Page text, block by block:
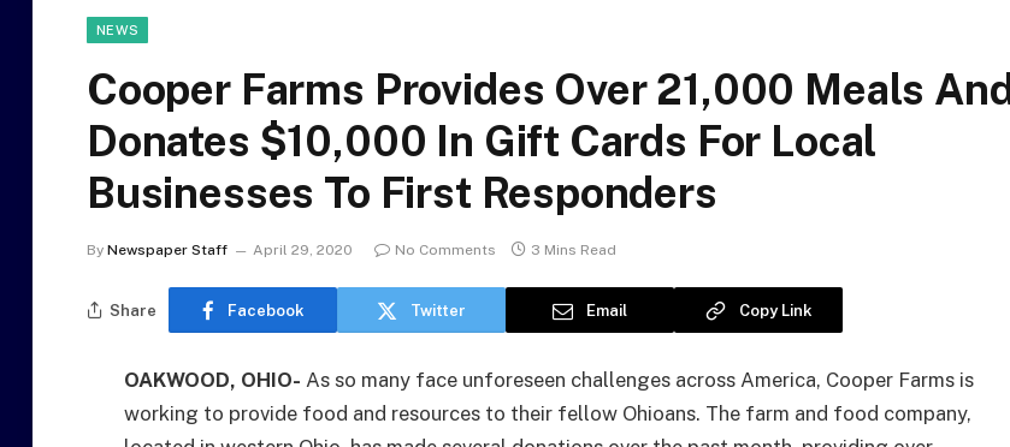
NEWS
Cooper Farms Provides Over 21,000 Meals And
Donates $10,000 In Gift Cards For Local
Businesses To First Responders
By Newspaper Staff April 29, 2020 No Comments 3 Mins Read
Share Facebook Twitter Email Copy Link
OAKWOOD, OHIO- As so many face unforeseen challenges across America, Cooper Farms is
working to provide food and resources to their fellow Ohioans. The farm and food company,